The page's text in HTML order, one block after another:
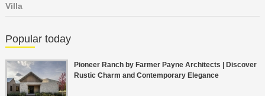
Villa
Popular today
Pioneer Ranch by Farmer Payne Architects | Discover
Rustic Charm and Contemporary Elegance